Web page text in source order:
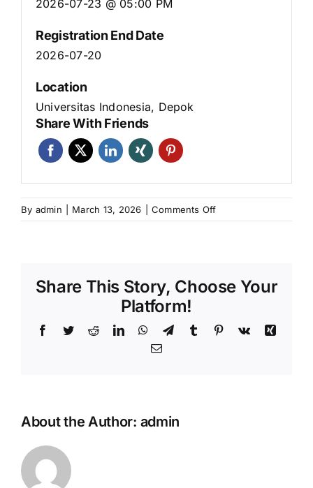
2026-07-23 @ 05:00 PM
Registration End Date
2026-07-20
Location
Universitas Indonesia, Depok
Share With Friends
By admin March 13, 2026 Comments Offon
Program
Adhesif
Share This Story, Choose Your
Platform!
Facebook
TwitterRedditLinkedInWhatsApp
TelegramTumblr Pinterest
Vk
Xing
Email
About the Author: admin